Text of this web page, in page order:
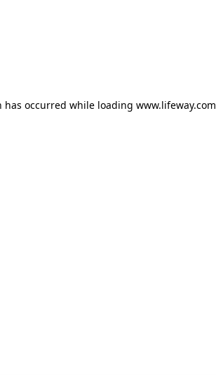
has occurred while loading www.lifeway.com